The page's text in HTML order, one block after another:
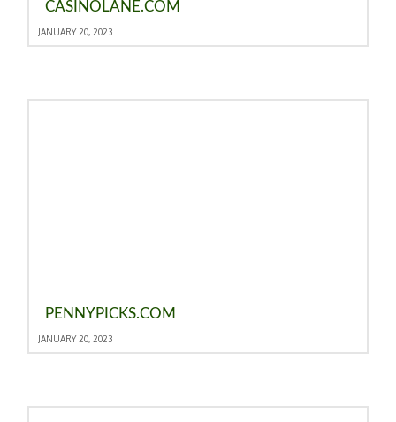
CASINOLANE.COM
JANUARY 20, 2023
PENNYPICKS.COM
JANUARY 20, 2023